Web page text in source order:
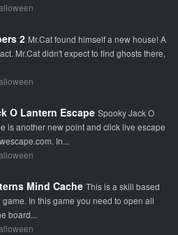
2 Mr.Cat found himself a new house! A
Mr.Cat didn't expect to find ghosts there,
O Lantern Escape Spooky Jack O
is another new point and click live escape
In...
Mind Cache This is a skill based
In this game you need to open all
board...